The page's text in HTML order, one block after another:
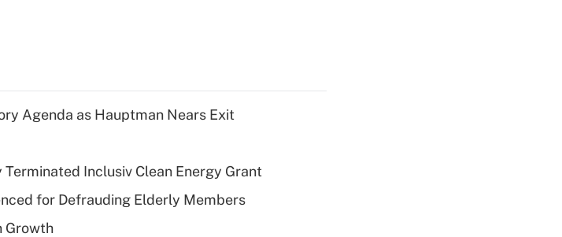
Agenda as Hauptman Nears Exit
Inclusiv Clean Energy Grant
for Defrauding Elderly Members
Growth